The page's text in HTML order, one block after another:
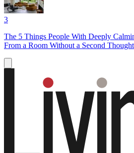
3
The 5 Things People With Deeply
From a Room Without a Second Thought